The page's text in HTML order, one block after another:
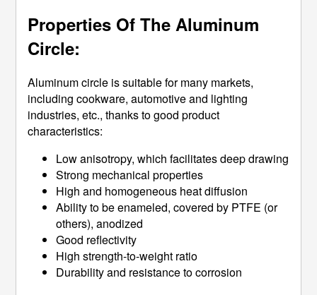
Properties Of The Aluminum
Circle:
Aluminum circle is suitable for many markets,
including cookware, automotive and lighting
industries, etc., thanks to good product
characteristics:
Low anisotropy, which facilitates deep drawing
Strong mechanical properties
High and homogeneous heat diffusion
Ability to be enameled, covered by PTFE (or
others), anodized
Good reflectivity
High strength-to-weight ratio
Durability and resistance to corrosion